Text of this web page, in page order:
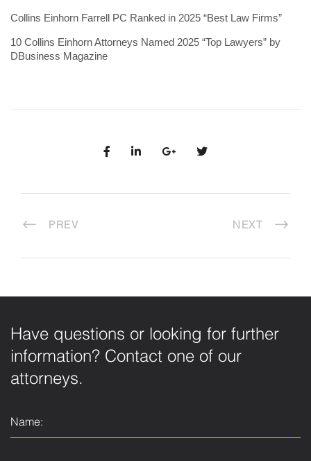
Collins Einhorn Farrell PC Ranked in 2025 “Best Law Firms”
10 Collins Einhorn Attorneys Named 2025 “Top Lawyers” by
DBusiness Magazine
PREV NEXT
Have questions or looking for further
information? Contact one of our
attorneys.